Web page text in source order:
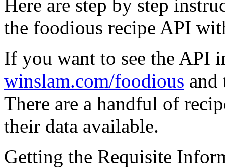
Here are step by step
the foodious recipe API
If you want to see the API
winslam.com/foodious and
There are a handful of
their data available.
Getting the Requisite